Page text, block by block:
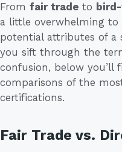
From fair trade to
a little overwhelming
potential attributes of a
you sift through the
confusion, below you’ll
comparisons of the
certifications.
Fair Trade vs.